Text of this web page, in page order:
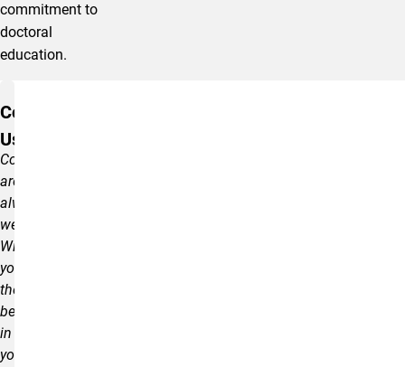
commitment to
doctoral
education.
resources
Contact
Us
Comments
are
always
welcome.
Wishing
you
the
best
in
your